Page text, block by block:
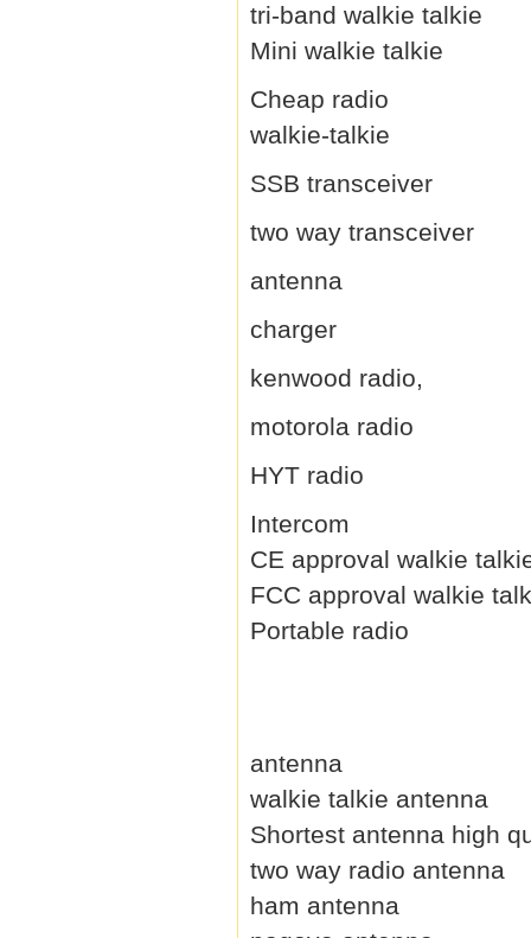
tri-band walkie talkie
Mini walkie talkie
Cheap radio
walkie-talkie
SSB transceiver
two way transceiver
antenna
charger
kenwood radio,
motorola radio
HYT radio
Intercom
CE approval walkie
FCC approval walkie
Portable radio
antenna
walkie talkie antenna
Shortest antenna high
two way radio antenna
ham antenna